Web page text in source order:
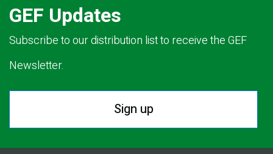
GEF Updates
Subscribe to our distribution list to receive the GEF
Newsletter.
Sign up